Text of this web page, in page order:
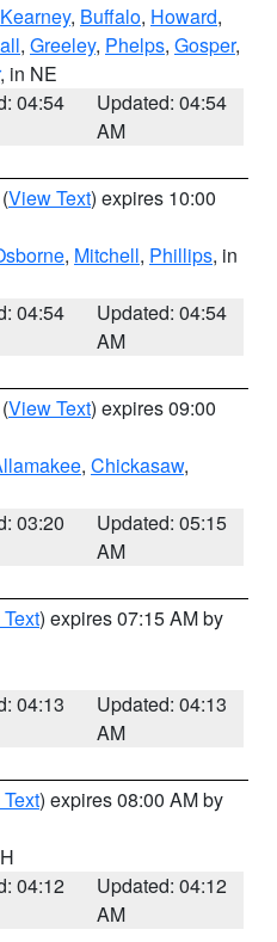
Kearney, Buffalo, Howard,
, Greeley, Phelps, Gosper,
, in NE
04:54
Updated: 04:54
AM
(View Text) expires 10:00
, Mitchell, Phillips, in
04:54
Updated: 04:54
AM
(View Text) expires 09:00
, Chickasaw,
03:20
Updated: 05:15
AM
) expires 07:15 AM by
04:13
Updated: 04:13
AM
) expires 08:00 AM by
04:12
Updated: 04:12
AM